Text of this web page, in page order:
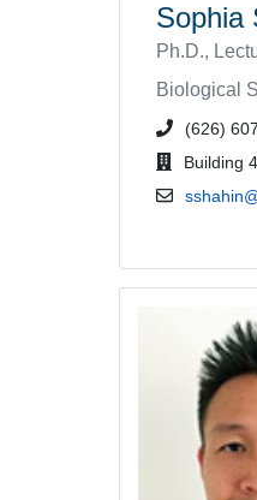
Sophia
Ph.D.,
Biological
phone
(626)
office
Building
email